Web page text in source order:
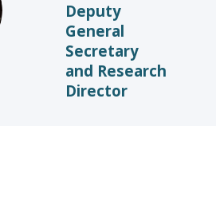
Deputy
General
Secretary
and Research
Director